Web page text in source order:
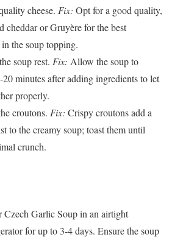
cheese. Fix: Opt for a good quality,
cheddar or Gruyère for the best
the soup topping.
soup rest. Fix: Allow the soup to
minutes after adding ingredients to let
properly.
croutons. Fix: Crispy croutons add a
to the creamy soup; toast them until
crunch.
Czech Garlic Soup in an airtight
for up to 3-4 days. Ensure the soup